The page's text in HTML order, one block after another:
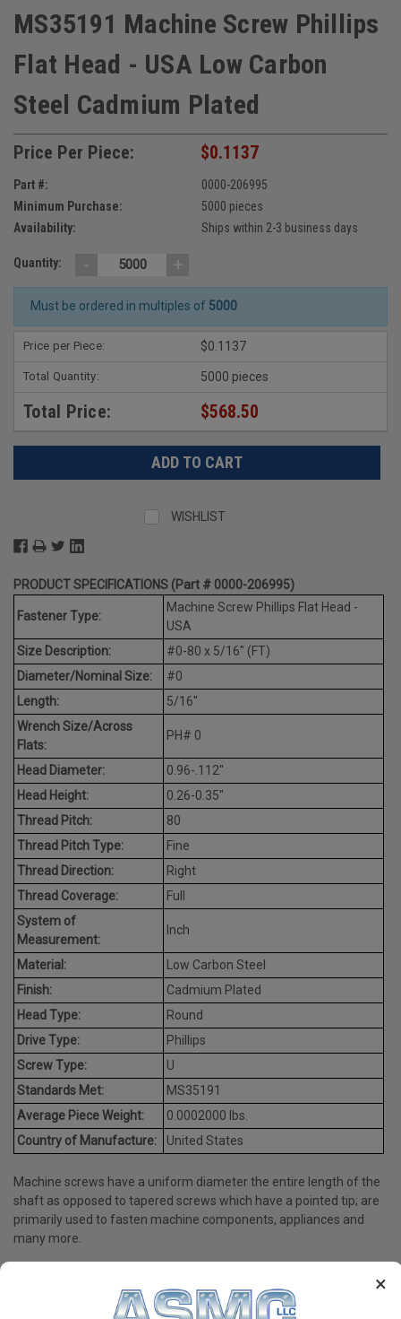
×
MS35191 Machine Screw Phillips
Flat Head - USA Low Carbon
Steel Cadmium Plated
Price Per Piece: $0.1137
Part #:
0000-206995
Minimum Purchase:
5000 pieces
Availability:
Ships within 2-3 business days
Quantity: - +
Must be ordered in multiples of 5000
Price per Piece: $0.1137
Total Quantity: 5000 pieces
Total Price: $568.50
WISHLIST
PRODUCT SPECIFICATIONS (Part # 0000-206995)
Fastener Type:
Machine Screw Phillips Flat Head -
USA
Size Description:
#0-80 x 5/16" (FT)
Diameter/Nominal Size:
#0
Length:
5/16"
Wrench Size/Across
Flats:
PH# 0
Head Diameter:
0.96-.112"
Head Height:
0.26-0.35"
Thread Pitch:
80
Thread Pitch Type:
Fine
Thread Direction:
Right
Thread Coverage:
Full
System of
Measurement:
Inch
Material:
Low Carbon Steel
Finish:
Cadmium Plated
Head Type:
Round
Drive Type:
Phillips
Screw Type:
U
Standards Met:
MS35191
Average Piece Weight:
0.0002000 lbs.
Country of Manufacture:
United States
Machine screws have a uniform diameter the entire length of the
shaft as opposed to tapered screws which have a pointed tip; are
primarily used to fasten machine components, appliances and
many more.
PRODUCT REVIEWS